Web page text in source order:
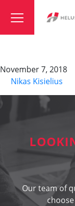
November 7, 2018
Nikas Kisielius
Our team of